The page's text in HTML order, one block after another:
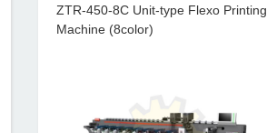
ZTR-450-8C Unit-type Flexo Printing
Machine (8color)